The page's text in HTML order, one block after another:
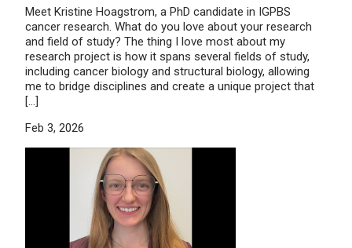
Meet Kristine Hoagstrom, a PhD candidate in IGPBS
cancer research. What do you love about your research
and field of study? The thing I love most about my
research project is how it spans several fields of study,
including cancer biology and structural biology, allowing
me to bridge disciplines and create a unique project that
[…]
Feb 3, 2026